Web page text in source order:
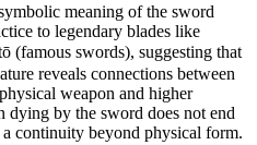
meaning of the sword
to legendary blades like
(famous swords), suggesting that
reveals connections between
weapon and higher
dying by the sword does not end
continuity beyond physical form.